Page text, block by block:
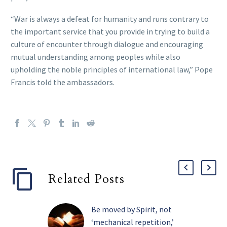
“War is always a defeat for humanity and runs contrary to
the important service that you provide in trying to build a
culture of encounter through dialogue and encouraging
mutual understanding among peoples while also
upholding the noble principles of international law,” Pope
Francis told the ambassadors.
Related Posts
Be moved by Spirit, not
‘mechanical repetition,’